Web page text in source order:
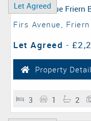
Let Agreed
Firs Avenue,
Let Agreed -
Property
3 1 2